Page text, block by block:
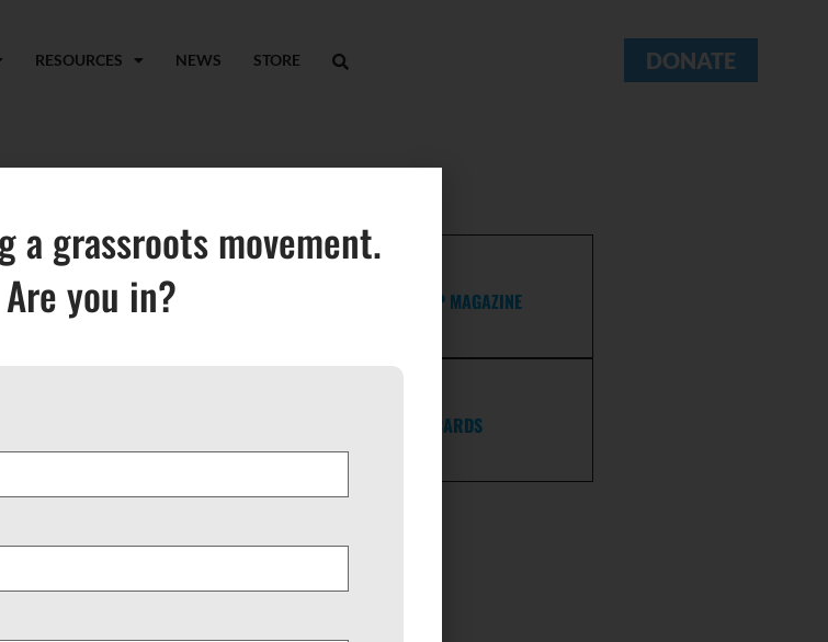
RESOURCES NEWS STORE DONATE
BOOKS & PAMPHLETS FELLOWSHIP MAGAZINE
POSTCARDS
a grassroots movement.
Are you in?